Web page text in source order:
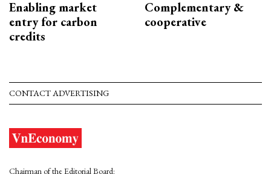
Enabling market
entry for carbon
credits
Complementary &
cooperative
CONTACT ADVERTISING
Chairman of the Editorial Board: